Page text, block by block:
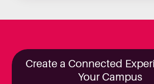
Create a Connected
Your Campus